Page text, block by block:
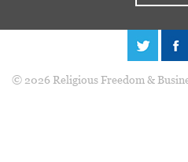
© 2026 Religious Freedom &